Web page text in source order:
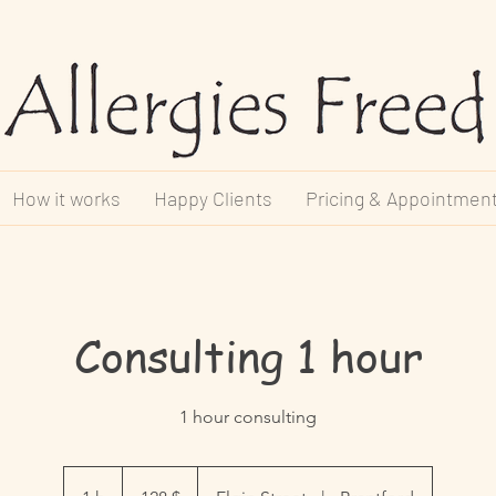
How it works Happy Clients Pricing &
Consulting 1 hour
1 hour consulting